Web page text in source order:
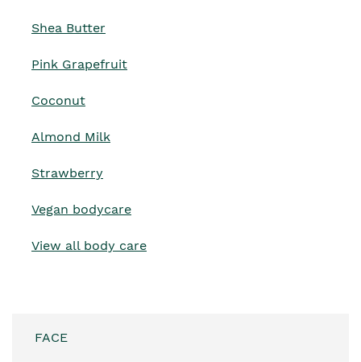
Shea Butter
Pink Grapefruit
Coconut
Almond Milk
Strawberry
Vegan bodycare
View all body care
FACE